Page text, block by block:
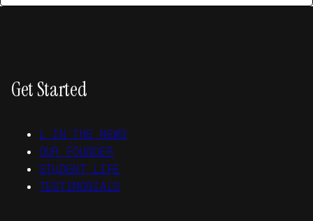
Get Started
L IN THE NEWS
OUR FOUNDER
STUDENT LIFE
TESTIMONIALS